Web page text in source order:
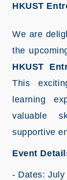
HKUST
We are
the
HKUST
This
learning
valuable
supportive
Event
- Dates: